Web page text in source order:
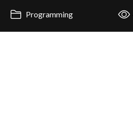
Programming